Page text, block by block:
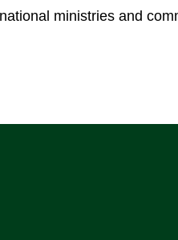
ministries and